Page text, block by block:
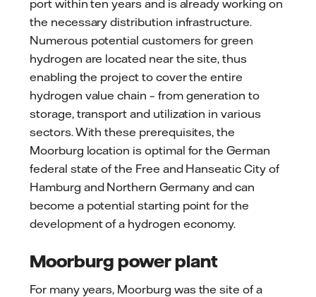
port within ten years and is already working on
the necessary distribution infrastructure.
Numerous potential customers for green
hydrogen are located near the site, thus
enabling the project to cover the entire
hydrogen value chain – from generation to
storage, transport and utilization in various
sectors. With these prerequisites, the
Moorburg location is optimal for the German
federal state of the Free and Hanseatic City of
Hamburg and Northern Germany and can
become a potential starting point for the
development of a hydrogen economy.
Moorburg power plant
For many years, Moorburg was the site of a